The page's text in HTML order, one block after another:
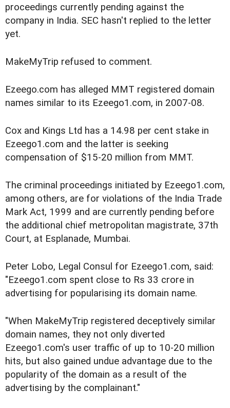
proceedings currently pending against the
company in India. SEC hasn't replied to the letter
yet.
MakeMyTrip refused to comment.
Ezeego.com has alleged MMT registered domain
names similar to its Ezeego1.com, in 2007-08.
Cox and Kings Ltd has a 14.98 per cent stake in
Ezeego1.com and the latter is seeking
compensation of $15-20 million from MMT.
The criminal proceedings initiated by Ezeego1.com,
among others, are for violations of the India Trade
Mark Act, 1999 and are currently pending before
the additional chief metropolitan magistrate, 37th
Court, at Esplanade, Mumbai.
Peter Lobo, Legal Consul for Ezeego1.com, said:
"Ezeego1.com spent close to Rs 33 crore in
advertising for popularising its domain name.
"When MakeMyTrip registered deceptively similar
domain names, they not only diverted
Ezeego1.com's user traffic of up to 10-20 million
hits, but also gained undue advantage due to the
popularity of the domain as a result of the
advertising by the complainant."